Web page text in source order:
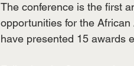
The conference is the first
opportunities for the
have presented 15 awards